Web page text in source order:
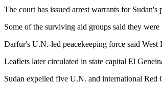
The court has issued arrest warrants for
Some of the surviving aid groups said they
Darfur's U.N.-led peacekeeping force said
Leaflets later circulated in state capital El
Sudan expelled five U.N. and international Red